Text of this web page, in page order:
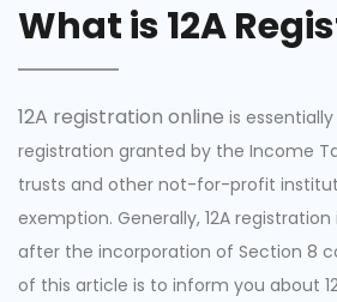
What is 12A
12A registration online is
registration granted by the Income
trusts and other not-for-profit
exemption. Generally, 12A
after the incorporation of Section 8
of this article is to inform you about